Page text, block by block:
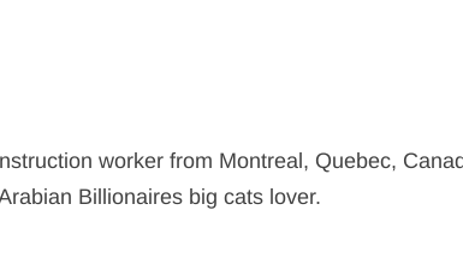
worker from Montreal, Quebec,
Billionaires big cats lover.